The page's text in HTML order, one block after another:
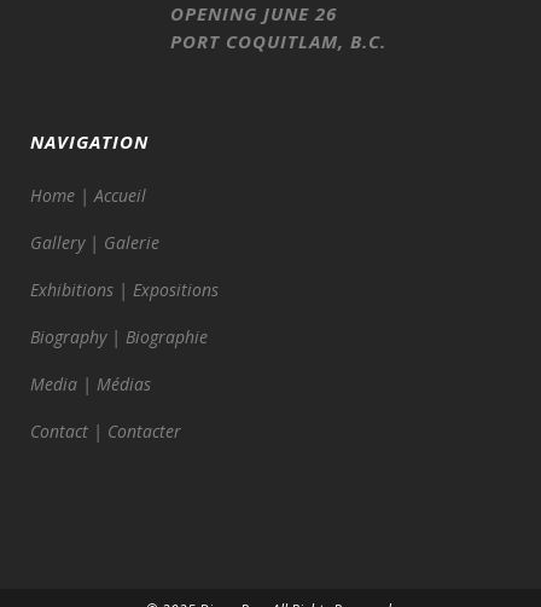
OPENING JUNE 26
PORT COQUITLAM, B.C.
NAVIGATION
Home | Accueil
Gallery | Galerie
Exhibitions | Expositions
Biography | Biographie
Media | Médias
Contact | Contacter